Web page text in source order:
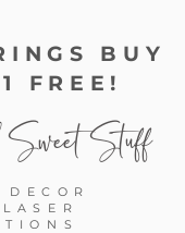
BUY
FREE!
Sweet Stuff
DECOR